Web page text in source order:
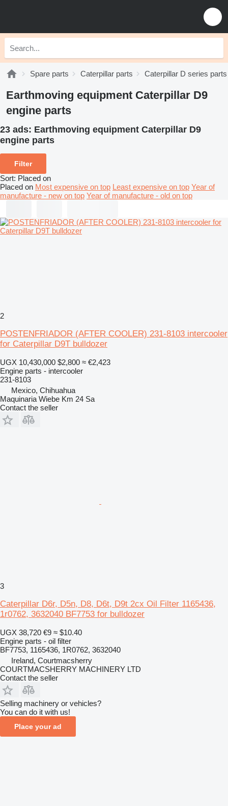
Spare parts Caterpillar parts Caterpillar D series parts
Earthmoving equipment Caterpillar D9
engine parts
23 ads: Earthmoving equipment Caterpillar D9
engine parts
Filter
Sort: Placed on
Placed on Most expensive on top Least expensive on top Year of
manufacture - new on top Year of manufacture - old on top
2
POSTENFRIADOR (AFTER COOLER) 231-8103 intercooler
for Caterpillar D9T bulldozer
UGX 10,430,000 $2,800 ≈ €2,423
Engine parts - intercooler
231-8103
Mexico, Chihuahua
Maquinaria Wiebe Km 24 Sa
Contact the seller
3
Caterpillar D6r, D5n, D8, D6t, D9t 2cx Oil Filter 1165436,
1r0762, 3632040 BF7753 for bulldozer
UGX 38,720 €9 ≈ $10.40
Engine parts - oil filter
BF7753, 1165436, 1R0762, 3632040
Ireland, Courtmacsherry
COURTMACSHERRY MACHINERY LTD
Contact the seller
Selling machinery or vehicles?
You can do it with us!
Place your ad